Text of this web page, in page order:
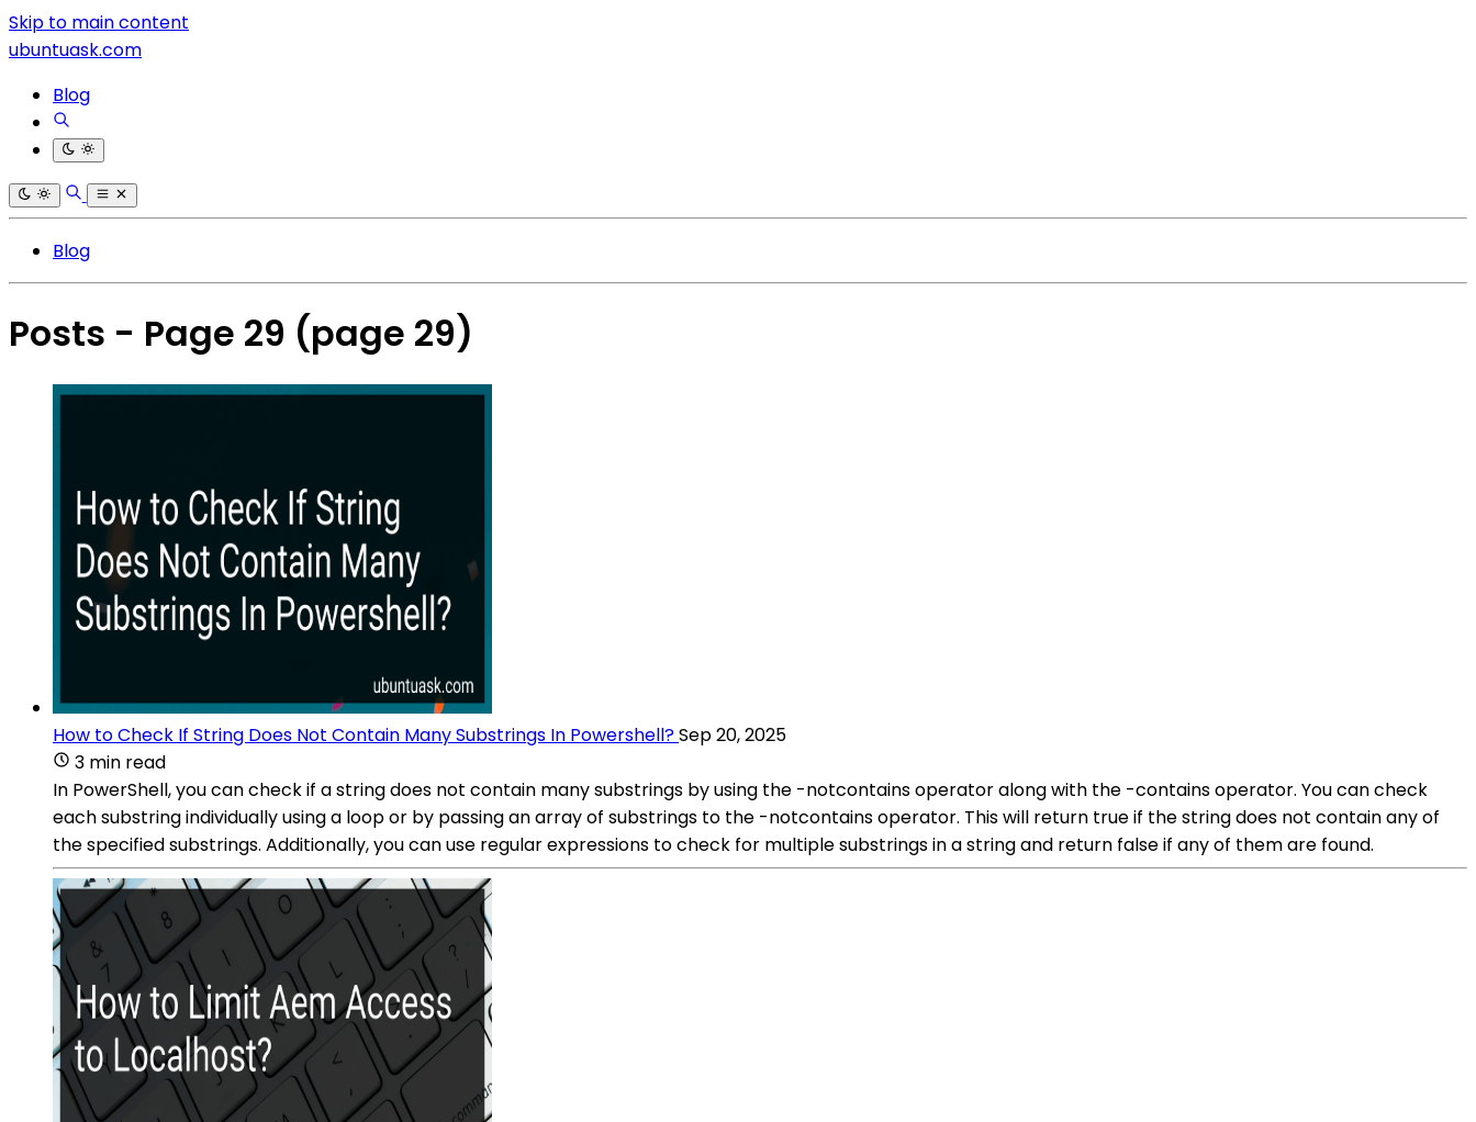
Skip to main content
ubuntuask.com
Blog
Blog
Posts - Page 29 (page 29)
How to Check If String Does Not Contain Many Substrings In Powershell?Sep 20, 2025
3 min read
In PowerShell, you can check if a string does not contain many substrings by using the -notcontains operator along with the -contains operator. You can check
each substring individually using a loop or by passing an array of substrings to the -notcontains operator. This will return true if the string does not contain any of
the specified substrings. Additionally, you can use regular expressions to check for multiple substrings in a string and return false if any of them are found.